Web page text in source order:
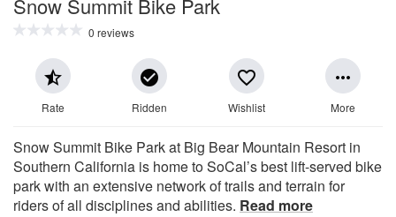
Snow Summit Bike Park
0 reviews
star_half
Rate
check_circle
Ridden
favorite_border
Wishlist
more_horiz
More
Snow Summit Bike Park at Big Bear Mountain Resort in
Southern California is home to SoCal’s best lift-served bike
park with an extensive network of trails and terrain for
riders of all disciplines and abilities. Read more